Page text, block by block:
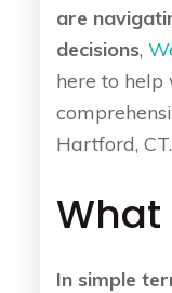
are
decisions,
here to help
Hartford, CT.
What
In simple